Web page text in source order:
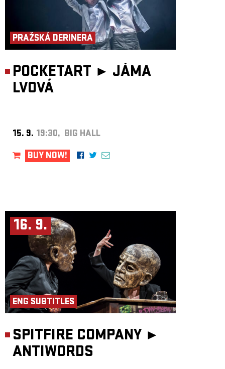
PRAŽSKÁ DERINERA
POCKETART ► JÁMA
LVOVÁ
15. 9. 19:30, BIG HALL
BUY NOW!
16. 9.
ENG SUBTITLES
SPITFIRE COMPANY ►
ANTIWORDS